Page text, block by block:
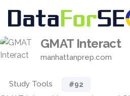
GMAT Interact
manhattanprep.com
Study Tools #92